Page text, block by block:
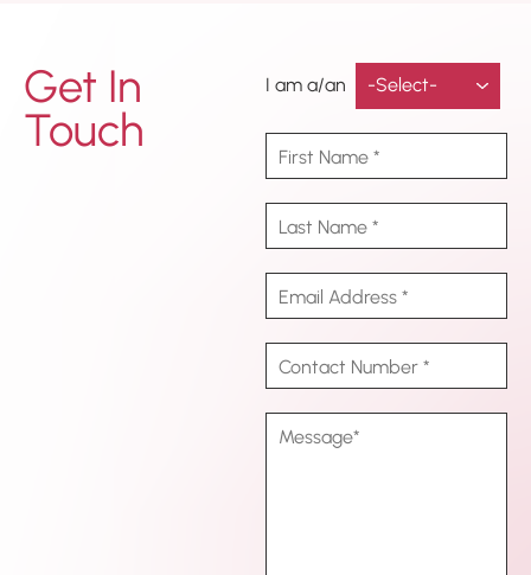
Get In
Touch
I am a/an